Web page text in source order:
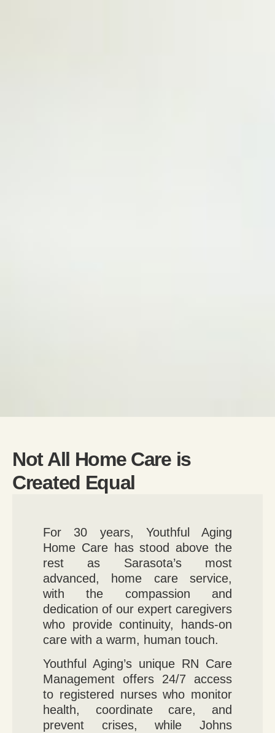
Not All Home Care is
Created Equal
For 30 years, Youthful Aging
Home Care has stood above the
rest as Sarasota’s most
advanced, home care service,
with the compassion and
dedication of our expert caregivers
who provide continuity, hands-on
care with a warm, human touch.
Youthful Aging’s unique RN Care
Management offers 24/7 access
to registered nurses who monitor
health, coordinate care, and
prevent crises, while Johns